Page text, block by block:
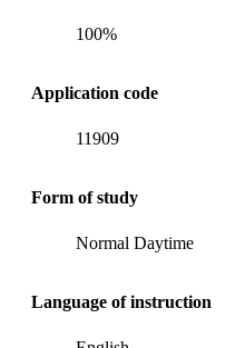
100%
Application code
11909
Form of study
Normal Daytime
Language of instruction